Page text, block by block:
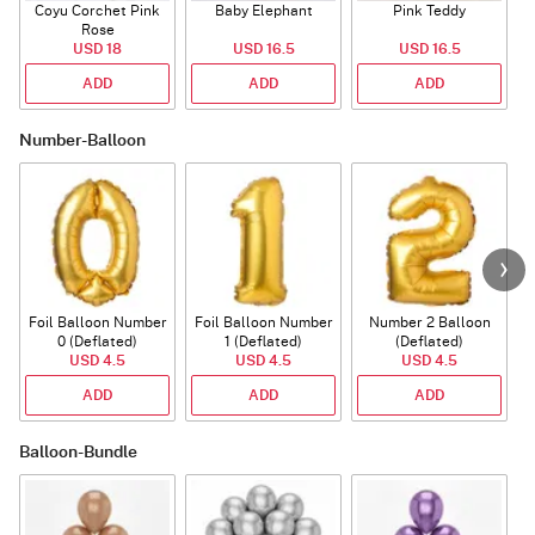
Coyu Corchet Pink
Rose
USD 18
ADD
Baby Elephant
USD 16.5
ADD
Pink Teddy
USD 16.5
ADD
Number-Balloon
Foil Balloon Number
0 (Deflated)
USD 4.5
ADD
Foil Balloon Number
1 (Deflated)
USD 4.5
ADD
Number 2 Balloon
(Deflated)
USD 4.5
ADD
Balloon-Bundle